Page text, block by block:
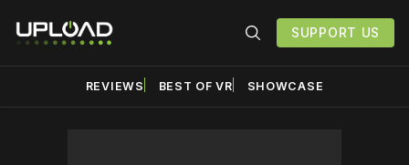
SUPPORT US
REVIEWS BEST OF VR SHOWCASE